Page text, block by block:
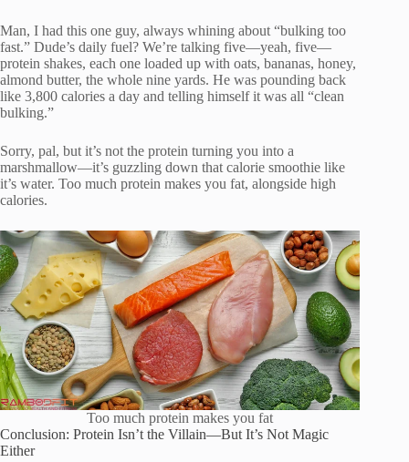
Man, I had this one guy, always whining about “bulking too
fast.” Dude’s daily fuel? We’re talking five—yeah, five—
protein shakes, each one loaded up with oats, bananas, honey,
almond butter, the whole nine yards. He was pounding back
like 3,800 calories a day and telling himself it was all “clean
bulking.”
Sorry, pal, but it’s not the protein turning you into a
marshmallow—it’s guzzling down that calorie smoothie like
it’s water. Too much protein makes you fat, alongside high
calories.
Too much protein makes you fat
Conclusion: Protein Isn’t the Villain—But It’s Not Magic
Either